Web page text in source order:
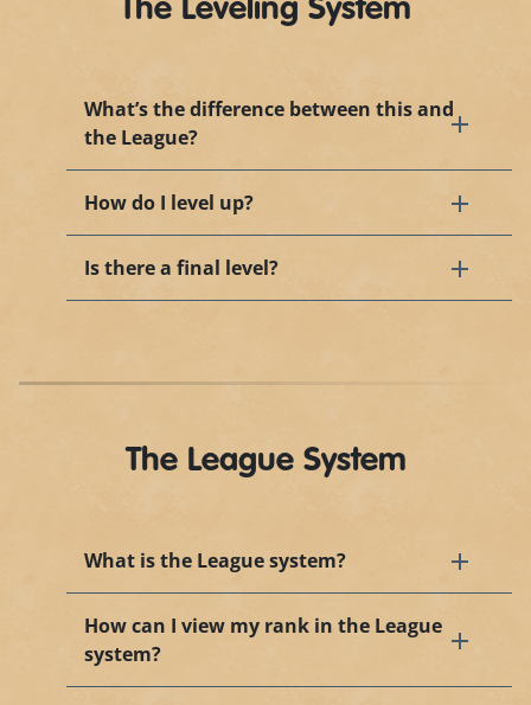
The Leveling System
What’s the difference between this and
the League?
How do I level up?
Is there a final level?
The League System
What is the League system?
How can I view my rank in the League
system?